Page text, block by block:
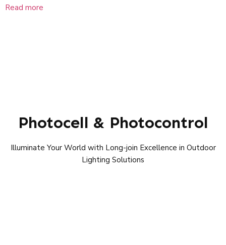
Read more
Photocell & Photocontrol
Illuminate Your World with Long-join Excellence in Outdoor
Lighting Solutions